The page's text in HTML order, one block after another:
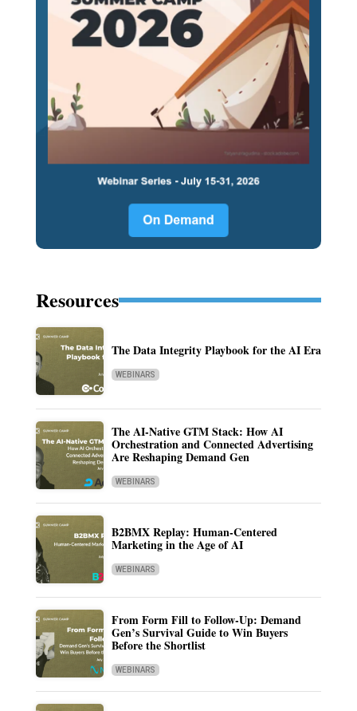
Resources
The Data Integrity Playbook for the AI Era
WEBINARS
The AI-Native GTM Stack: How AI
Orchestration and Connected Advertising
Are Reshaping Demand Gen
WEBINARS
B2BMX Replay: Human-Centered
Marketing in the Age of AI
WEBINARS
From Form Fill to Follow-Up: Demand
Gen’s Survival Guide to Win Buyers
Before the Shortlist
WEBINARS